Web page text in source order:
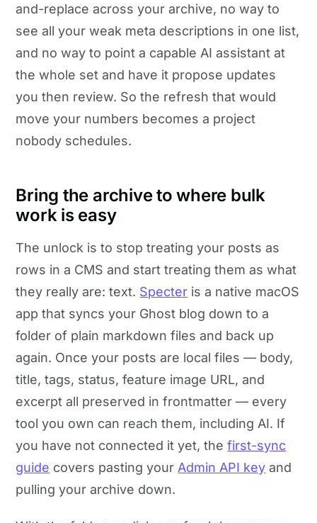
and-replace across your archive, no way to
see all your weak meta descriptions in one list,
and no way to point a capable AI assistant at
the whole set and have it propose updates
you then review. So the refresh that would
move your numbers becomes a project
nobody schedules.
Bring the archive to where bulk
work is easy
The unlock is to stop treating your posts as
rows in a CMS and start treating them as what
they really are: text. Specter is a native macOS
app that syncs your Ghost blog down to a
folder of plain markdown files and back up
again. Once your posts are local files — body,
title, tags, status, feature image URL, and
excerpt all preserved in frontmatter — every
tool you own can reach them, including AI. If
you have not connected it yet, thefirst-sync
guide covers pasting your Admin API key and
pulling your archive down.